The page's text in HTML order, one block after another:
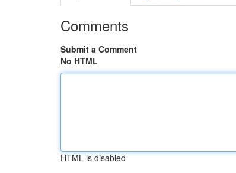
Comments
Submit a Comment
No HTML
HTML is disabled